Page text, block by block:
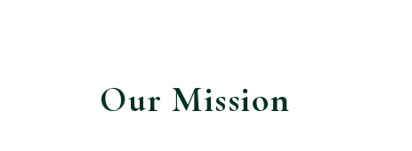
Our Mission